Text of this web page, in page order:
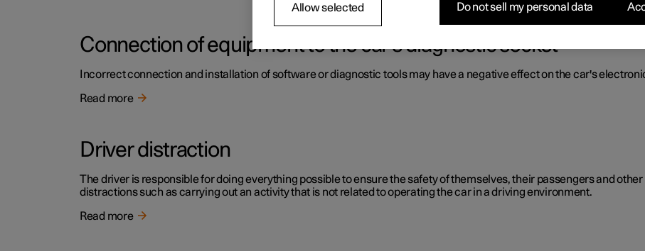
Connection of equipment to the car's diagnostic socket
Incorrect connection and installation of software or diagnostic tools may have a negative effect on the car's
Read more
Driver distraction
The driver is responsible for doing everything possible to ensure the safety of themselves, their passengers and
distractions such as carrying out an activity that is not related to operating the car in a driving environment.
Read more
Allow selected Do not sell my personal data